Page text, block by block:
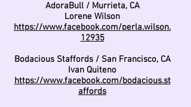
AdoraBull / Murrieta, CA
Lorene Wilson
https://www.facebook.com/perla.wilson.
12935
Bodacious Staffords / San Francisco, CA
Ivan Quiteno
https://www.facebook.com/bodacious.st
affords